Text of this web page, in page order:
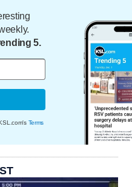
5.
Terms